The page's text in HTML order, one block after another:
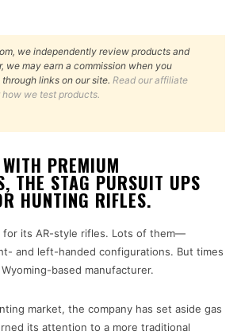
we independently review products and
we may earn a commission when you
links on our site. Read our affiliate
how we test products.
PREMIUM
THE STAG PURSUIT UPS
HUNTING RIFLES.
for its AR-style rifles. Lots of them—
and left-handed configurations. But times
based manufacturer.
market, the company has set aside gas
its attention to a more traditional